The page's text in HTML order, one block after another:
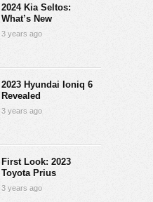
2024 Kia Seltos:
What’s New
3 years ago
2023 Hyundai Ioniq 6
Revealed
3 years ago
First Look: 2023
Toyota Prius
3 years ago